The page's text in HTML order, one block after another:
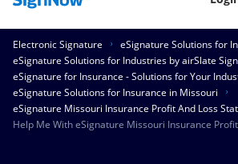
Electronic Signature
eSignature Solutions for
eSignature Solutions for Industries by airSlate
eSignature for Insurance - Solutions for Your
eSignature Solutions for Insurance in Missouri
eSignature Missouri Insurance Profit And Loss
Help Me With eSignature Missouri Insurance